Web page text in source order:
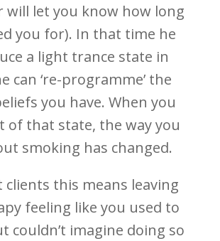
will let you know how long
you for). In that time he
a light trance state in
can ‘re-programme’ the
you have. When you
of that state, the way you
smoking has changed.
clients this means leaving
feeling like you used to
couldn’t imagine doing so